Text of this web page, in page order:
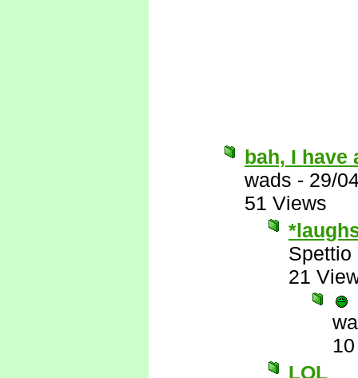
bah, I have
wads - 29/
51 Views
Spettio
21
LOL